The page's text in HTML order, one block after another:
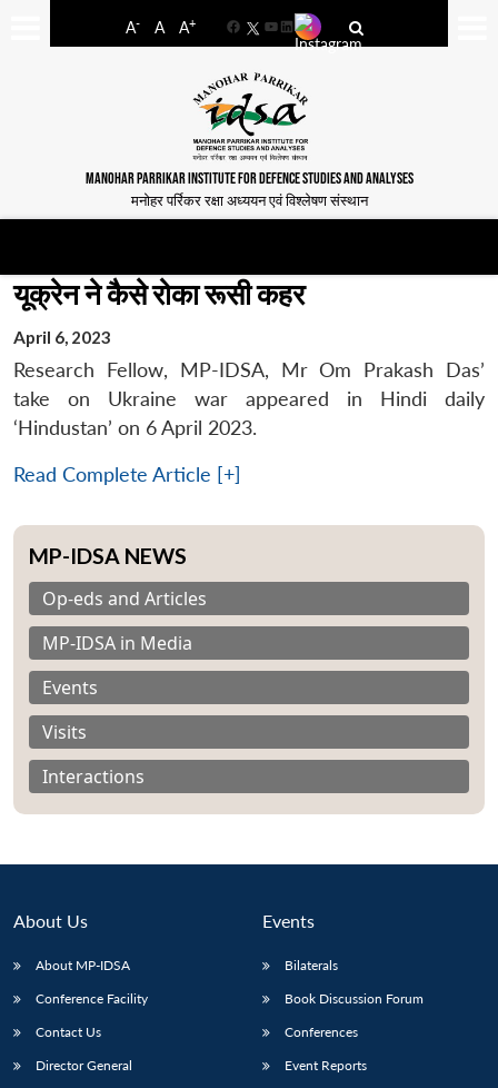
A- A A+
FacebookYouTube
LinkedIn
MANOHAR PARRIKAR INSTITUTE FOR DEFENCE STUDIES AND ANALYSES
मनोहर पर्रिकर रक्षा अध्ययन एवं विश्लेषण संस्थान
यूक्रेन ने कैसे रोका रूसी कहर
April 6, 2023
Research Fellow, MP-IDSA, Mr Om Prakash Das’
take on Ukraine war appeared in Hindi daily
‘Hindustan’ on 6 April 2023.
Read Complete Article [+]
MP-IDSA NEWS
Op-eds and Articles
MP-IDSA in Media
Events
Visits
Interactions
About Us
About MP-IDSA
Conference Facility
Contact Us
Director General
Events
Bilaterals
Book Discussion Forum
Conferences
Event Reports